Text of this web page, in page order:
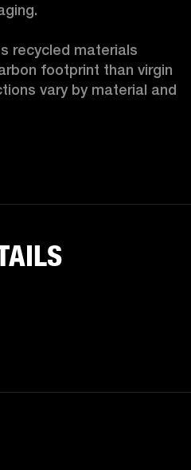
recycled materials
footprint than virgin
vary by material and